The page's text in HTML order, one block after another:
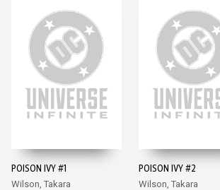
POISON IVY #1
Wilson, Takara
POISON IVY #2
Wilson, Takara